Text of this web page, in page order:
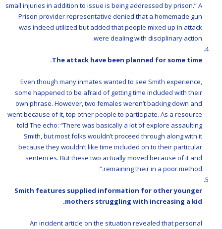
small injuries in addition to issue is being addressed by prison.” A
Prison provider representative denied that a homemade gun
was indeed utilized but added that people mixed up in attack
were dealing with disciplinary action.
The attack have been planned for some time.
Even though many inmates wanted to see Smith experience,
some happened to be afraid of getting time included with their
own phrase. However, two females weren’t backing down and
went because of it, top other people to participate. As a resource
told The echo: “There was basically a lot of explore assaulting
Smith, but most folks wouldn’t proceed through along with it
because they wouldn’t like time included on to their particular
sentences. But these two actually moved because of it and
remaining their in a poor method.”
Smith features supplied information for other younger
mothers struggling with increasing a kid.
An incident article on the situation revealed that personal